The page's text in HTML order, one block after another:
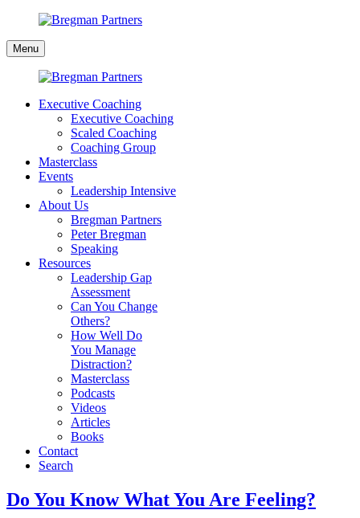
content
Bregman
Partners
Menu
Executive Coaching
Executive Coaching
Scaled Coaching
Coaching Group
Masterclass
Events
Leadership Intensive
About Us
Bregman Partners
Peter Bregman
Speaking
Resources
Leadership Gap
Assessment
Can You Change
Others?
How Well Do
You Manage
Distraction?
Masterclass
Podcasts
Videos
Articles
Books
Contact
Search
Conflict
Do You Know What You Are Feeling?